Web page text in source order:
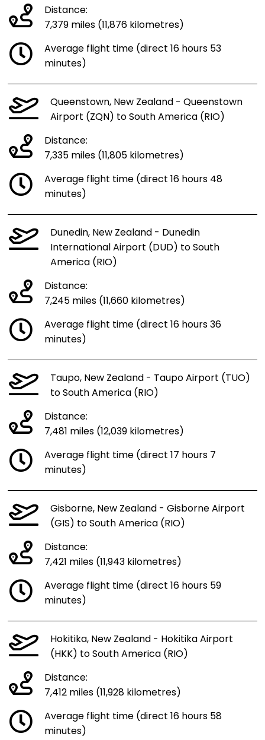
Distance:
7,379 miles (11,876 kilometres)
Average flight time (direct 16 hours 53
minutes)
Queenstown, New Zealand - Queenstown
Airport (ZQN) to South America (RIO)
Distance:
7,335 miles (11,805 kilometres)
Average flight time (direct 16 hours 48
minutes)
Dunedin, New Zealand - Dunedin
International Airport (DUD) to South
America (RIO)
Distance:
7,245 miles (11,660 kilometres)
Average flight time (direct 16 hours 36
minutes)
Taupo, New Zealand - Taupo Airport (TUO)
to South America (RIO)
Distance:
7,481 miles (12,039 kilometres)
Average flight time (direct 17 hours 7
minutes)
Gisborne, New Zealand - Gisborne Airport
(GIS) to South America (RIO)
Distance:
7,421 miles (11,943 kilometres)
Average flight time (direct 16 hours 59
minutes)
Hokitika, New Zealand - Hokitika Airport
(HKK) to South America (RIO)
Distance:
7,412 miles (11,928 kilometres)
Average flight time (direct 16 hours 58
minutes)